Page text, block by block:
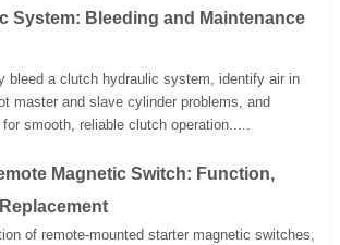
System: Bleeding and Maintenance
bleed a clutch hydraulic system, identify air in
master and slave cylinder problems, and
smooth, reliable clutch operation.....
Magnetic Switch: Function,
of remote-mounted starter magnetic switches,